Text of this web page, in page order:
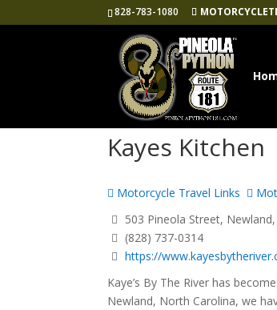
828-783-1080
Kayes Kitchen
Motorcycle Travel Links
503 Pineola Street,
(828) 737-0314
https://
Kaye’s By The River has
Newland, North Carolina, we